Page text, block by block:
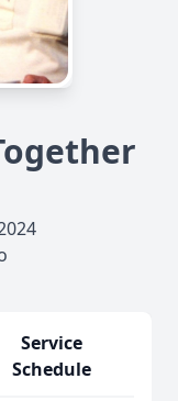
Service
Schedule